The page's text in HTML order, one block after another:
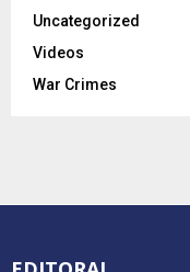
Uncategorized
Videos
War Crimes